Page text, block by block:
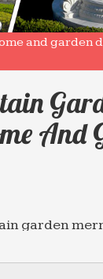
and garden
And
garden